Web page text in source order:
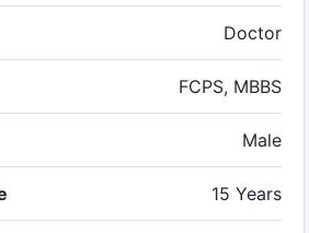
Doctor
FCPS, MBBS
Male
15 Years